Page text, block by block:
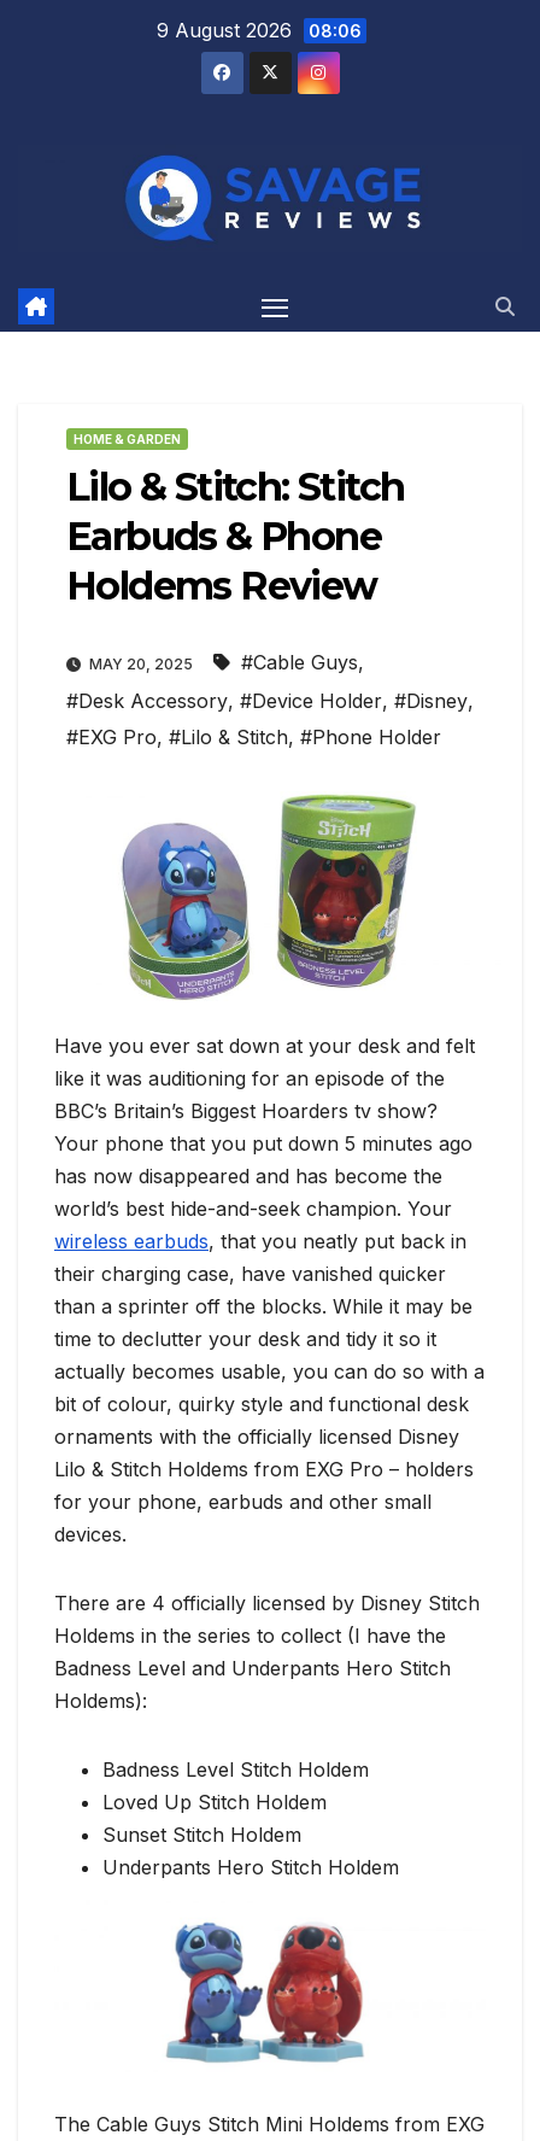
9 August 2026 08:06
HOME & GARDEN
Lilo & Stitch: Stitch
Earbuds & Phone
Holdems Review
MAY 20, 2025 #Cable Guys,
#Desk Accessory, #Device Holder, #Disney,
#EXG Pro, #Lilo & Stitch, #Phone Holder
Have you ever sat down at your desk and felt
like it was auditioning for an episode of the
BBC’s Britain’s Biggest Hoarders tv show?
Your phone that you put down 5 minutes ago
has now disappeared and has become the
world’s best hide-and-seek champion. Your
wireless earbuds, that you neatly put back in
their charging case, have vanished quicker
than a sprinter off the blocks. While it may be
time to declutter your desk and tidy it so it
actually becomes usable, you can do so with a
bit of colour, quirky style and functional desk
ornaments with the officially licensed Disney
Lilo & Stitch Holdems from EXG Pro – holders
for your phone, earbuds and other small
devices.
There are 4 officially licensed by Disney Stitch
Holdems in the series to collect (I have the
Badness Level and Underpants Hero Stitch
Holdems):
Badness Level Stitch Holdem
Loved Up Stitch Holdem
Sunset Stitch Holdem
Underpants Hero Stitch Holdem
The Cable Guys Stitch Mini Holdems from EXG